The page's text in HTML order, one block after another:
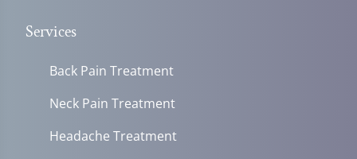
Services
Back Pain Treatment
Neck Pain Treatment
Headache Treatment